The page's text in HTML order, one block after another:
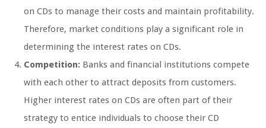
on CDs to manage their costs and maintain profitability.
Therefore, market conditions play a significant role in
determining the interest rates on CDs.
Competition: Banks and financial institutions compete
with each other to attract deposits from customers.
Higher interest rates on CDs are often part of their
strategy to entice individuals to choose their CD